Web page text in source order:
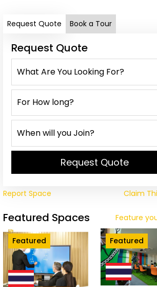
Request Quote Book a Tour
Request Quote
Request Quote
Report Space Claim
Featured Spaces Feature
Featured Featured